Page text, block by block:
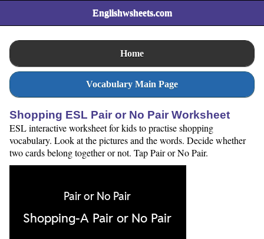
Englishwsheets.com
Home
Vocabulary Main Page
Shopping ESL Pair or No Pair Worksheet
ESL interactive worksheet for kids to practise shopping
vocabulary. Look at the pictures and the words. Decide whether
two cards belong together or not. Tap Pair or No Pair.